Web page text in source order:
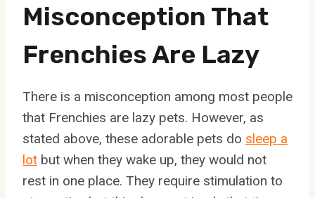
Misconception That
Frenchies Are Lazy
There is a misconception among most people
that Frenchies are lazy pets. However, as
stated above, these adorable pets do sleep a
lot but when they wake up, they would not
rest in one place. They require stimulation to